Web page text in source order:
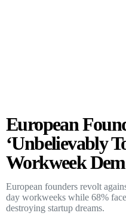
European
‘Unbelievably
Workweek
European founders revolt
day workweeks while 68%
destroying startup dreams.